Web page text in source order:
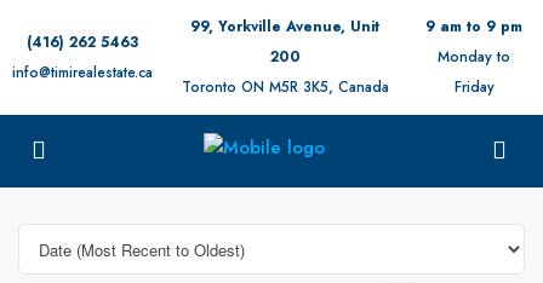
(416) 262 5463
info@timirealestate.ca
99, Yorkville Avenue, Unit
200
Toronto ON M5R 3K5, Canada
9 am to 9 pm
Monday to
Friday